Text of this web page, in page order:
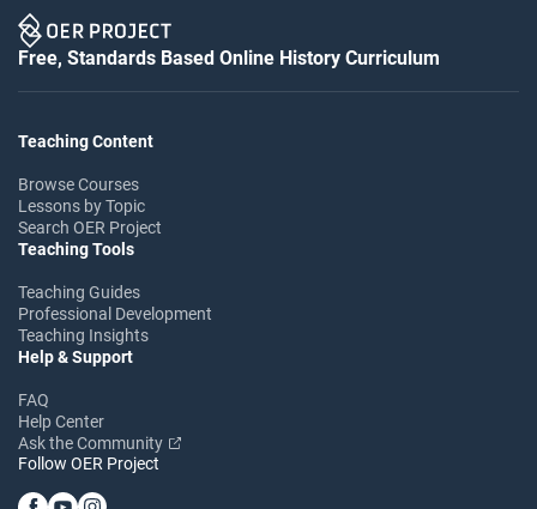
Free, Standards Based Online History Curriculum
Teaching Content
Browse Courses
Lessons by Topic
Search OER Project
Teaching Tools
Teaching Guides
Professional Development
Teaching Insights
Help & Support
FAQ
Help Center
Ask the Community
Follow OER Project